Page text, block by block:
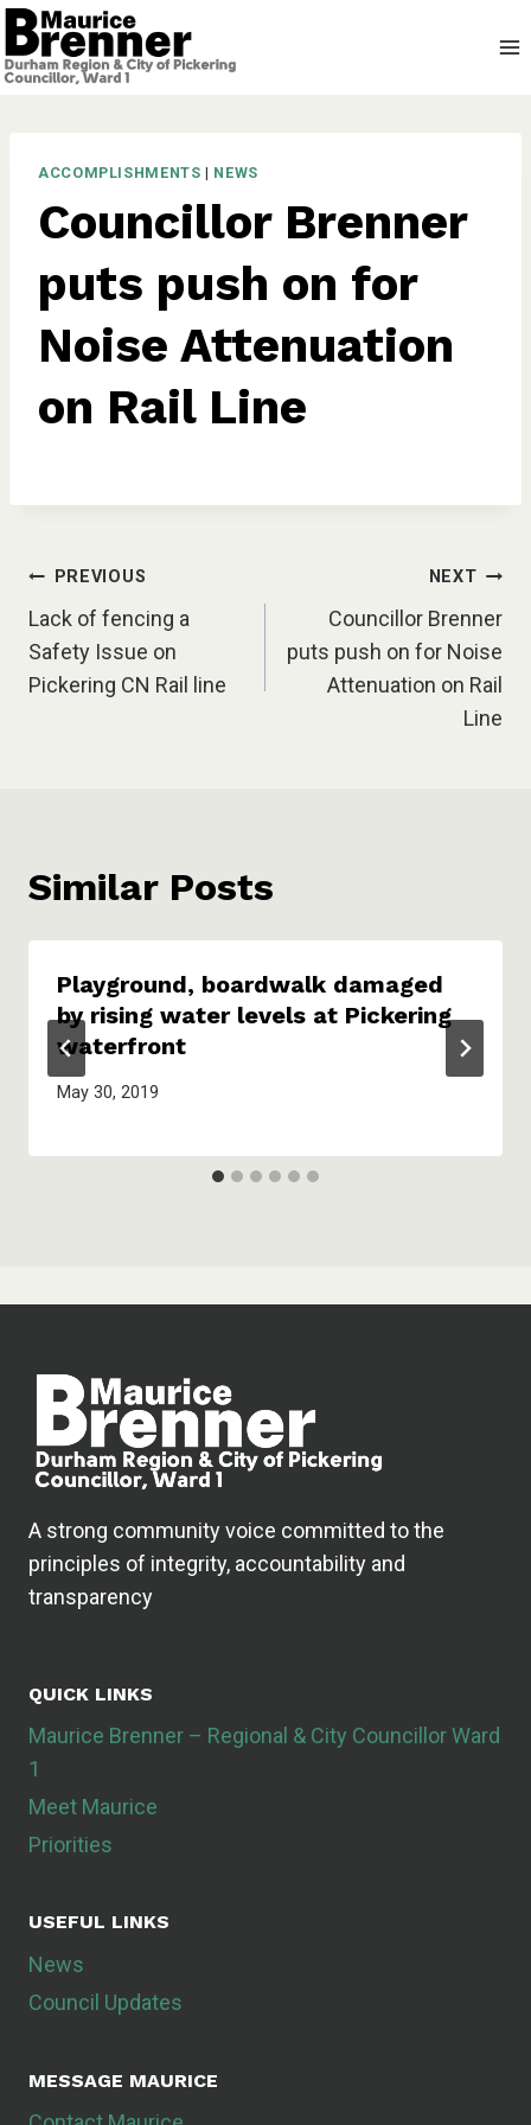
Skip
to
content
ACCOMPLISHMENTS | NEWS
Councillor Brenner
puts push on for
Noise Attenuation
on Rail Line
Post
navigation
PREVIOUS
Lack of fencing a
Safety Issue on
Pickering CN Rail line
NEXT
Councillor Brenner
puts push on for Noise
Attenuation on Rail
Line
Similar Posts
Playground, boardwalk damaged
by rising water levels at Pickering
waterfront
May 30, 2019
A strong community voice committed to the
principles of integrity, accountability and
transparency
QUICK LINKS
Maurice Brenner – Regional & City Councillor Ward
1
Meet Maurice
Priorities
USEFUL LINKS
News
Council Updates
MESSAGE MAURICE